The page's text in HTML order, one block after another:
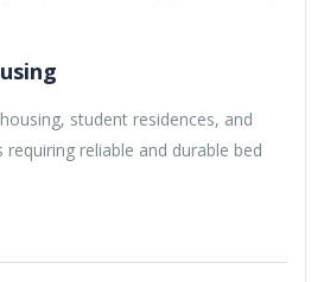
student residences, and
reliable and durable bed